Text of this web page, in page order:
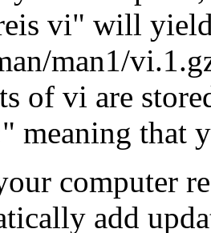
vi" will
man1/
of vi are
meaning that
computer
add